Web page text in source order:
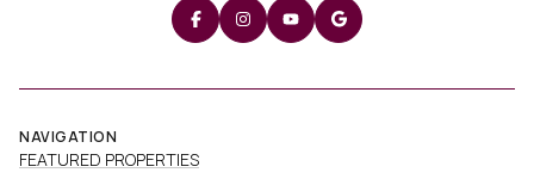
NAVIGATION
FEATURED PROPERTIES